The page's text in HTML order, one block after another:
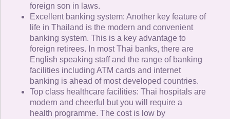
foreign son in laws.
Excellent banking system: Another key feature of
life in Thailand is the modern and convenient
banking system. This is a key advantage to
foreign retirees. In most Thai banks, there are
English speaking staff and the range of banking
facilities including ATM cards and internet
banking is ahead of most developed countries.
Top class healthcare facilities: Thai hospitals are
modern and cheerful but you will require a
health programme. The cost is low by